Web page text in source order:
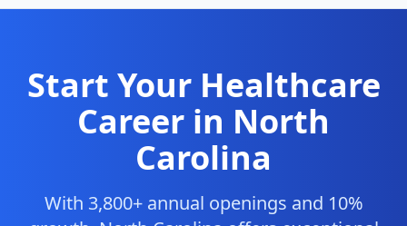
Start Your Healthcare
Career in North
Carolina
With 3,800+ annual openings and 10%